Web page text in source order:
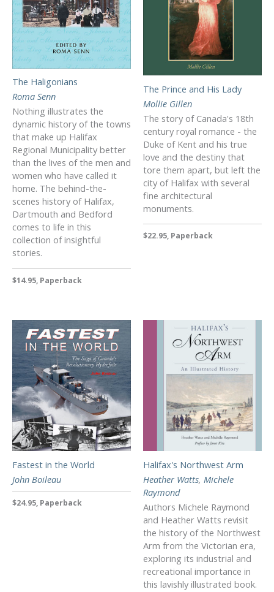
The Haligonians
Roma Senn
Nothing illustrates the
dynamic history of the towns
that make up Halifax
Regional Municipality better
than the lives of the men and
women who have called it
home. The behind-the-
scenes history of Halifax,
Dartmouth and Bedford
comes to life in this
collection of insightful
stories.
$14.95, Paperback
The Prince and His Lady
Mollie Gillen
The story of Canada's 18th
century royal romance - the
Duke of Kent and his true
love and the destiny that
tore them apart, but left the
city of Halifax with several
fine architectural
monuments.
$22.95, Paperback
Fastest in the World
John Boileau
$24.95, Paperback
Halifax's Northwest Arm
Heather Watts, Michele
Raymond
Authors Michele Raymond
and Heather Watts revisit
the history of the Northwest
Arm from the Victorian era,
exploring its industrial and
recreational importance in
this lavishly illustrated book.